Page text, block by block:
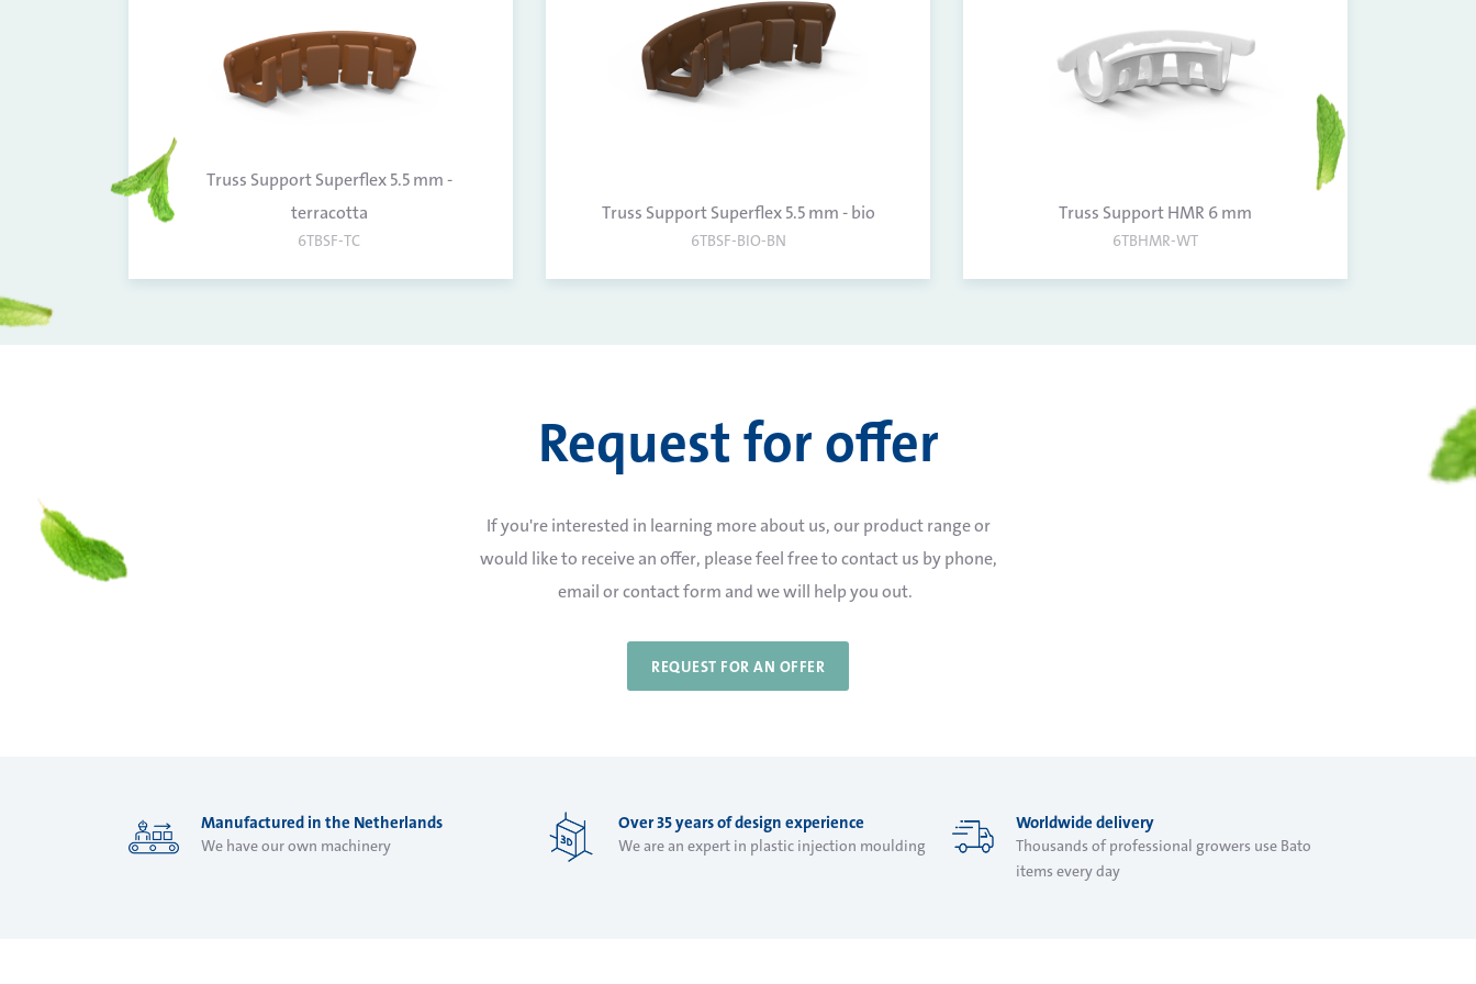
Truss Support Superflex 5.5 mm -
terracotta
6TBSF-TC
Truss Support Superflex 5.5 mm - bio
6TBSF-BIO-BN
Truss Support HMR 6 mm
6TBHMR-WT
Request for offer
If you're interested in learning more about us, our product range or
would like to receive an offer, please feel free to contact us by phone,
email or contact form and we will help you out.
REQUEST FOR AN OFFER
Manufactured in the Netherlands
We have our own machinery
Over 35 years of design experience
We are an expert in plastic injection moulding
Worldwide delivery
Thousands of professional growers use Bato
items every day